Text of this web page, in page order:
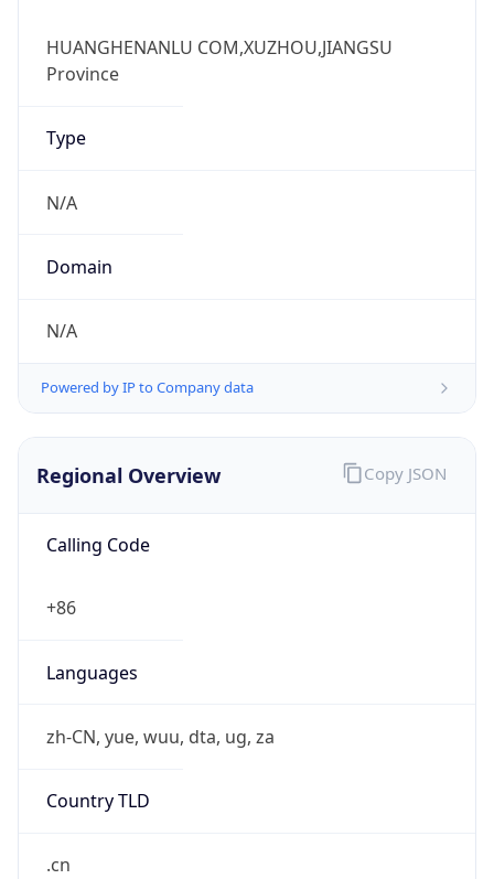
HUANGHENANLU COM,XUZHOU,JIANGSU
Province
Type
N/A
Domain
N/A
Powered by IP to Company data
Regional Overview
Calling Code
+86
Languages
zh-CN, yue, wuu, dta, ug, za
Country TLD
.cn
Copy JSON